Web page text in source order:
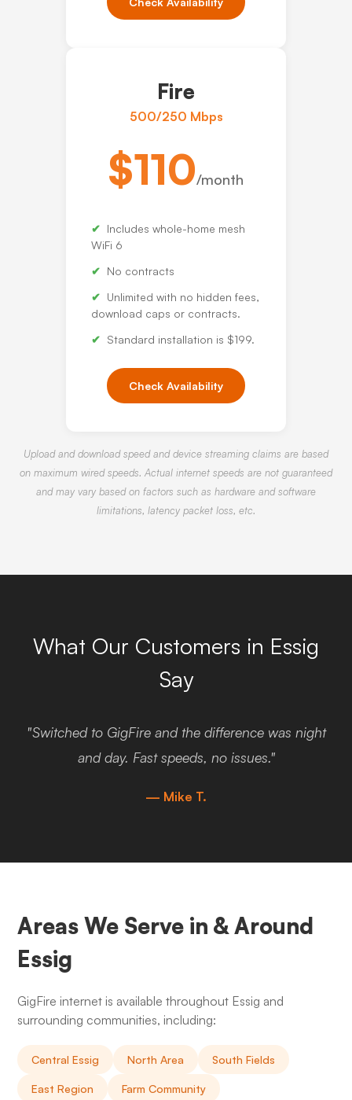
Fire
500/250 Mbps
$110/month
Includes whole-home mesh
WiFi 6
No contracts
Unlimited with no hidden fees,
download caps or contracts.
Standard installation is $199.
Check Availability
Upload and download speed and device streaming claims are based
on maximum wired speeds. Actual internet speeds are not guaranteed
and may vary based on factors such as hardware and software
limitations, latency packet loss, etc.
What Our Customers in Essig
Say
"Switched to GigFire and the difference was night
and day. Fast speeds, no issues."
— Mike T.
Areas We Serve in & Around
Essig
GigFire internet is available throughout Essig and
surrounding communities, including:
Central Essig North Area South Fields
East Region Farm Community